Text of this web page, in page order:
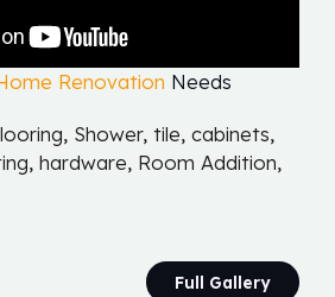
Renovation Needs
Shower, tile, cabinets,
hardware, Room Addition,
Full Gallery